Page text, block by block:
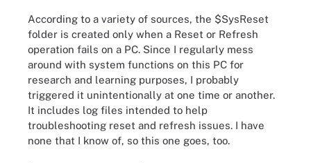
According to a variety of sources, the $SysReset
folder is created only when a Reset or Refresh
operation fails on a PC. Since I regularly mess
around with system functions on this PC for
research and learning purposes, I probably
triggered it unintentionally at one time or another.
It includes log files intended to help
troubleshooting reset and refresh issues. I have
none that I know of, so this one goes, too.